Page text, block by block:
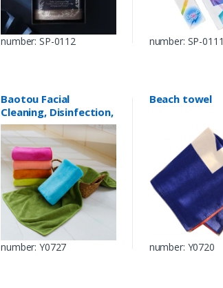
number: SP-0112 number: SP-0111
Baotou Facial
Cleaning, Disinfection,
Beauty and
Hairdressing Towel
number: Y0727
Beach towel
number: Y0720